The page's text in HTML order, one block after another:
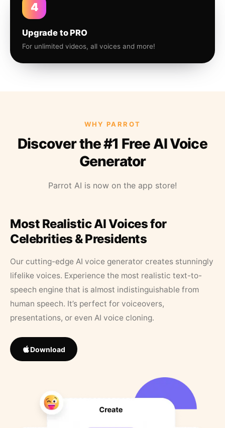
4
Upgrade to PRO
For unlimited videos, all voices and more!
WHY PARROT
Discover the #1 Free AI Voice
Generator
Parrot AI is now on the app store!
Most Realistic AI Voices for
Celebrities & Presidents
Our cutting-edge AI voice generator creates stunningly
lifelike voices. Experience the most realistic text-to-
speech engine that is almost indistinguishable from
human speech. It’s perfect for voiceovers,
presentations, or even AI voice cloning.
Download